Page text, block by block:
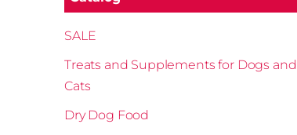
SALE
Treats and Supplements for Dogs and
Cats
Dry Dog Food